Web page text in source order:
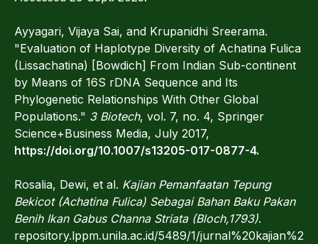
Ayyagari, Vijaya Sai, and Krupanidhi Sreerama.
"Evaluation of Haplotype Diversity of Achatina Fulica
(Lissachatina) [Bowdich] From Indian Sub-continent
by Means of 16S rDNA Sequence and Its
Phylogenetic Relationships With Other Global
Populations." 3 Biotech, vol. 7, no. 4, Springer
Science+Business Media, July 2017,
https://doi.org/10.1007/s13205-017-0877-4.
Rosalia, Dewi, et al. Kajian Pemanfaatan Tepung
Bekicot (Achatina Fulica) Sebagai Bahan Baku Pakan
Benih Ikan Gabus Channa Striata (Bloch,1793).
repository.lppm.unila.ac.id/5489/1/